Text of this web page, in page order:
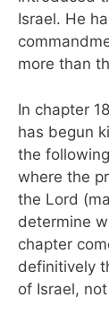
Israel. He
more than
In chapter
has begun
the
where the
the Lord
determine
chapter
definitively
of Israel,